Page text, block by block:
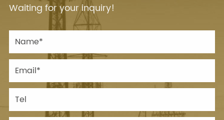
Waiting for your inquiry!